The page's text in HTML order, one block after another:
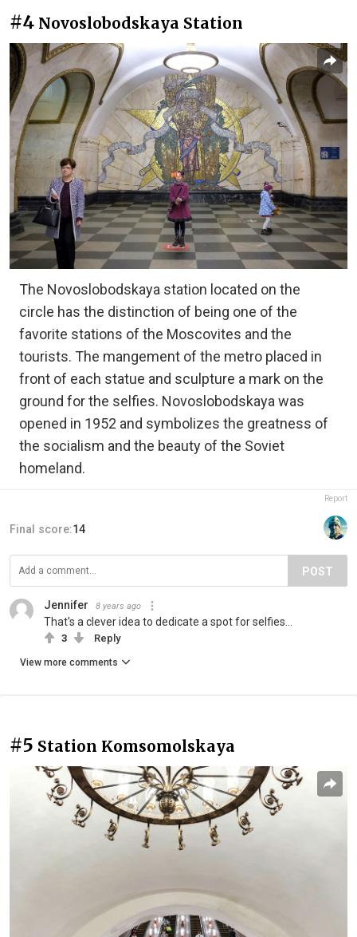
#4 Novoslobodskaya Station
The Novoslobodskaya station located on the
circle has the distinction of being one of the
favorite stations of the Moscovites and the
tourists. The mangement of the metro placed in
front of each statue and sculpture a mark on the
ground for the selfies. Novoslobodskaya was
opened in 1952 and symbolizes the greatness of
the socialism and the beauty of the Soviet
homeland.
Report
Final score:14
POST
Jennifer 8 years ago
That's a clever idea to dedicate a spot for selfies...
3 Reply
View more comments
#5 Station Komsomolskaya